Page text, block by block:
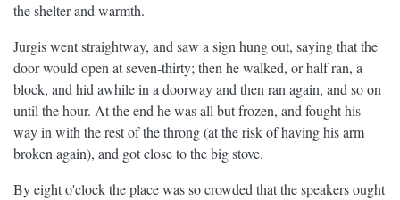
the shelter and warmth.
Jurgis went straightway, and saw a sign hung out, saying that the
door would open at seven-thirty; then he walked, or half ran, a
block, and hid awhile in a doorway and then ran again, and so on
until the hour. At the end he was all but frozen, and fought his
way in with the rest of the throng (at the risk of having his arm
broken again), and got close to the big stove.
By eight o'clock the place was so crowded that the speakers ought